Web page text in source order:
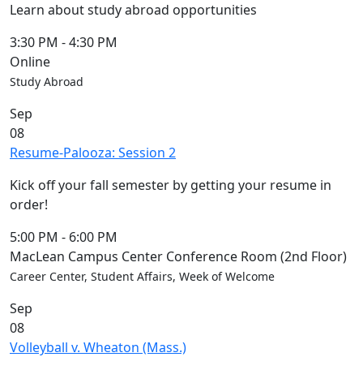
Learn about study abroad opportunities
3:30 PM -4:30 PM
Online
Study Abroad
Sep
08
Resume-Palooza: Session 2
Kick off your fall semester by getting your resume in
order!
5:00 PM - 6:00 PM
MacLean Campus Center Conference Room (2nd Floor)
Career Center, Student Affairs, Week of Welcome
Sep
08
Volleyball v. Wheaton (Mass.)